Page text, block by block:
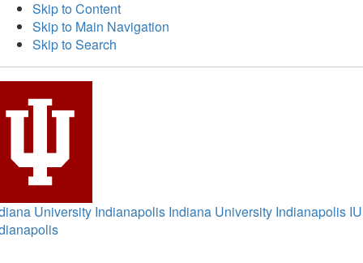
Skip to Content
Skip to Main Navigation
Skip to Search
University Indianapolis Indiana University Indianapolis IU